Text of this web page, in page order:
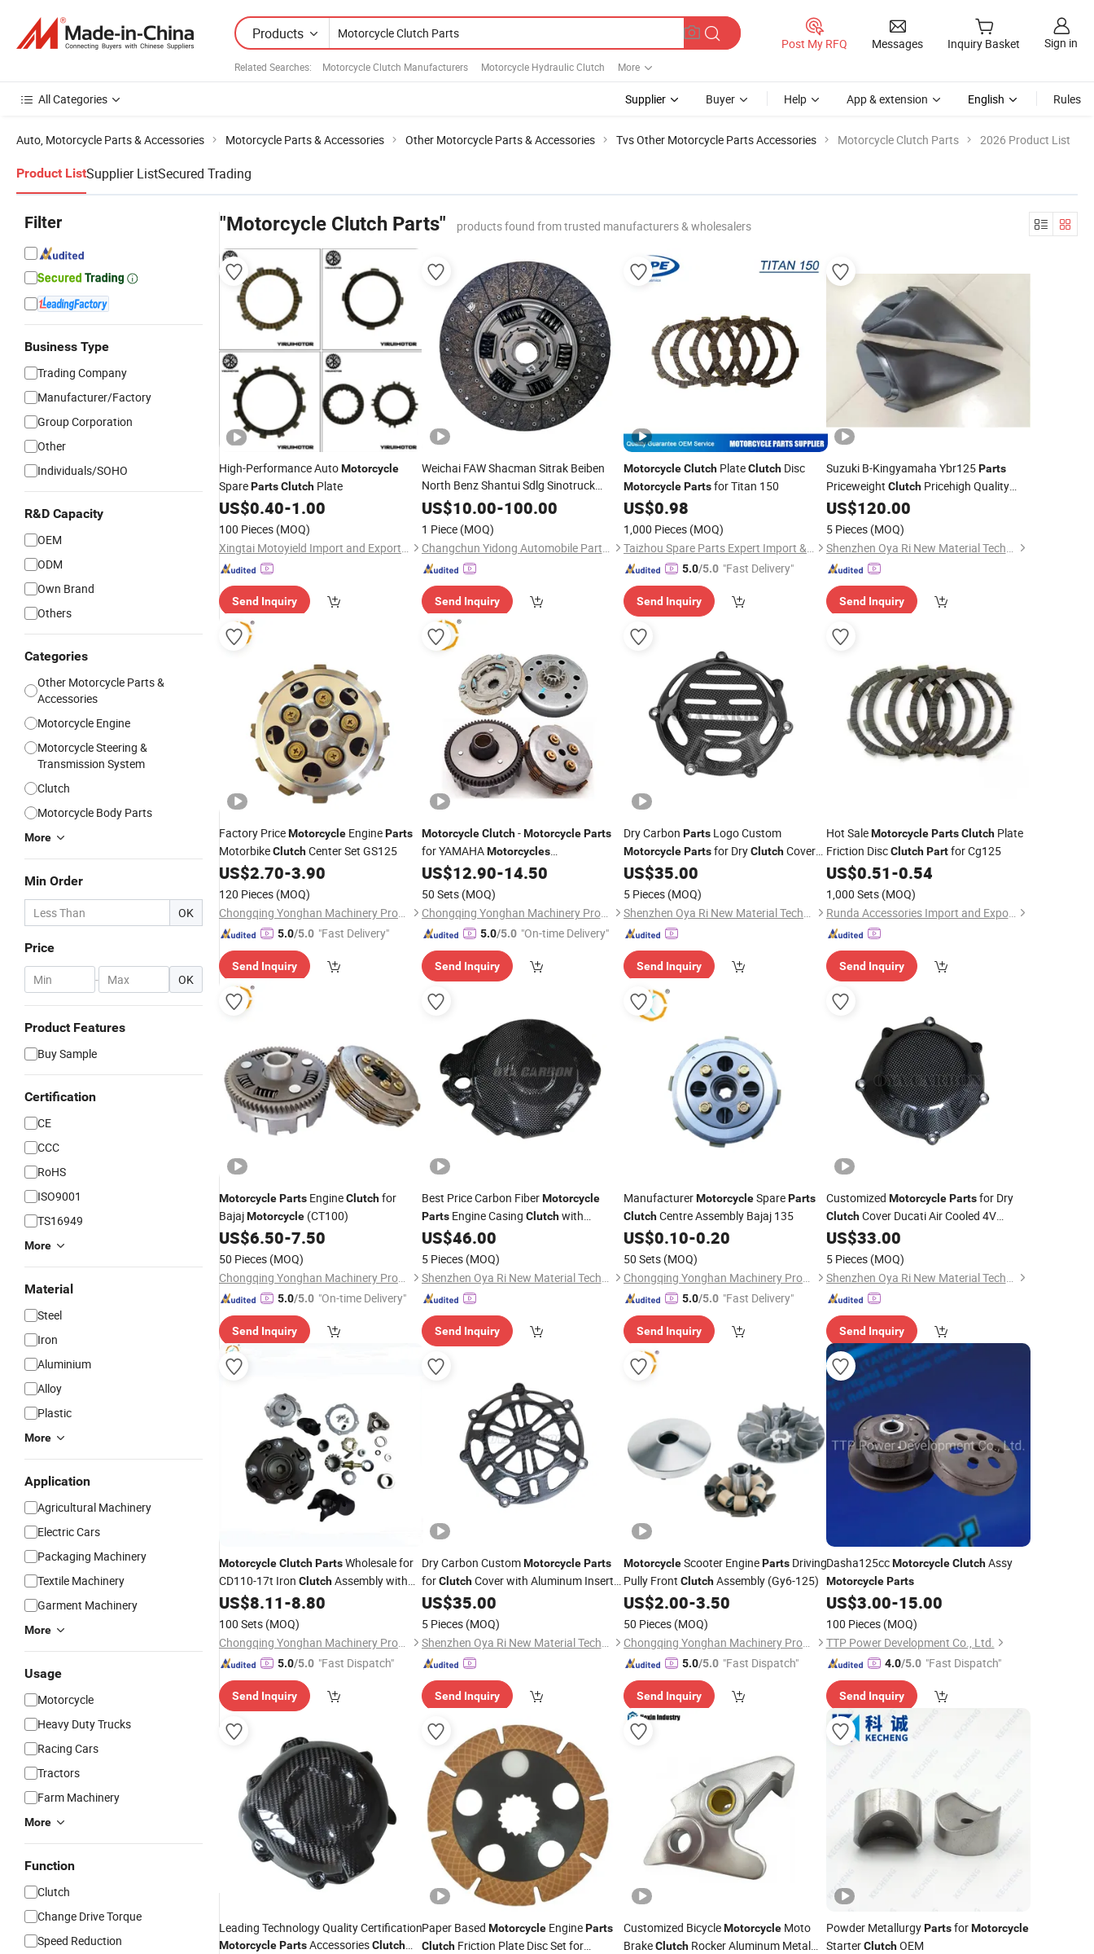
Products
Related Searches: Motorcycle Clutch Manufacturers Motorcycle Hydraulic Clutch More
Post My RFQ Messages Inquiry Basket Sign in
All Categories Supplier Buyer Help App & extension English Rules
Auto, Motorcycle Parts & Accessories Motorcycle Parts & Accessories Other Motorcycle Parts & Accessories Tvs Other Motorcycle Parts Accessories Motorcycle Clutch Parts 2026 Product List
Product ListSupplier ListSecured Trading
Filter
Business Type
Trading Company
Manufacturer/Factory
Group Corporation
Other
Individuals/SOHO
R&D Capacity
OEM
ODM
Own Brand
Others
Categories
Other Motorcycle Parts &
Accessories
Motorcycle Engine
Motorcycle Steering &
Transmission System
Clutch
Motorcycle Body Parts
More
Min Order
OK
Price
- OK
Product Features
Buy Sample
Certification
CE
CCC
RoHS
ISO9001
TS16949
More
Material
Steel
Iron
Aluminium
Alloy
Plastic
More
Application
Agricultural Machinery
Electric Cars
Packaging Machinery
Textile Machinery
Garment Machinery
More
Usage
Motorcycle
Heavy Duty Trucks
Racing Cars
Tractors
Farm Machinery
More
Function
Clutch
Change Drive Torque
Speed Reduction
"Motorcycle Clutch Parts" products found from trusted manufacturers & wholesalers
High-Performance AutoMotorcycle
SparePartsClutch Plate
US$0.40-1.00
100 Pieces (MOQ)
Xingtai Motoyield Import and Export Co. Ltd
Send Inquiry
Weichai FAW Shacman Sitrak Beiben
North Benz Shantui Sdlg Sinotruck
HOWO / MotorcycleAutoPart
Foton/Machinery Tractor Car
Truck Spare Parts
US$10.00-100.00
1 Piece (MOQ)
Changchun Yidong Automobile Parts Manufacturing Co., Ltd.
Send Inquiry
MotorcycleClutch PlateClutch Disc
MotorcyclePartsfor Titan 150
US$0.98
1,000 Pieces (MOQ)
Taizhou Spare Parts Expert Import & Export Co., Ltd.
5.0/5.0 "Fast Delivery"
Send Inquiry
Suzuki B-Kingyamaha Ybr125Parts
Priceweight ClutchPricehigh Quality
Wholesale Carbon Fiber
for Side Panels with Ducati Diavel
V4 2023+
US$120.00
5 Pieces (MOQ)
Shenzhen Oya Ri New Material Technology Co., Ltd
Send Inquiry
Factory PriceMotorcycle EngineParts
MotorbikeClutchCenter Set GS125
US$2.70-3.90
120 Pieces (MOQ)
Chongqing Yonghan Machinery Processing Co, Ltd.
5.0/5.0 "Fast Delivery"
Send Inquiry
Motorcycle Clutch-Motorcycle Parts
for YAMAHAMotorcycles
(YD100/Crypton)
US$12.90-14.50
50 Sets (MOQ)
Chongqing Yonghan Machinery Processing Co, Ltd.
5.0/5.0 "On-time Delivery"
Send Inquiry
Dry Carbon Parts Logo Custom
MotorcyclePartsfor DryClutchCover
Ducati Air Cooled 4V Engine
US$35.00
5 Pieces (MOQ)
Shenzhen Oya Ri New Material Technology Co., Ltd
Send Inquiry
Hot SaleMotorcycle Parts ClutchPlate
Friction DiscClutch Partfor Cg125
US$0.51-0.54
1,000 Sets (MOQ)
Runda Accessories Import and Export Co., Ltd
Send Inquiry
MotorcycleParts EngineClutchfor
BajajMotorcycle (CT100)
US$6.50-7.50
50 Pieces (MOQ)
Chongqing Yonghan Machinery Processing Co, Ltd.
5.0/5.0 "On-time Delivery"
Send Inquiry
Best Price Carbon FiberMotorcycle
PartsEngine Casing Clutchwith
Popular Price
US$46.00
5 Pieces (MOQ)
Shenzhen Oya Ri New Material Technology Co., Ltd
Send Inquiry
ManufacturerMotorcycleSpareParts
ClutchCentre Assembly Bajaj 135
US$0.10-0.20
50 Sets (MOQ)
Chongqing Yonghan Machinery Processing Co, Ltd.
5.0/5.0 "Fast Delivery"
Send Inquiry
Customized Motorcycle Partsfor Dry
ClutchCover Ducati Air Cooled 4V
Engine
US$33.00
5 Pieces (MOQ)
Shenzhen Oya Ri New Material Technology Co., Ltd
Send Inquiry
MotorcycleClutchPartsWholesale for
CD110-17t Iron ClutchAssembly with
Full Set Accessories
US$8.11-8.80
100 Sets (MOQ)
Chongqing Yonghan Machinery Processing Co, Ltd.
5.0/5.0 "Fast Dispatch"
Send Inquiry
Dry Carbon CustomMotorcycle Parts
forClutchCover with Aluminum Inserts
Ducati Air Cooled 4V Engine
US$35.00
5 Pieces (MOQ)
Shenzhen Oya Ri New Material Technology Co., Ltd
Send Inquiry
MotorcycleScooter EngineParts Driving
Pully Front ClutchAssembly (Gy6-125)
US$2.00-3.50
50 Pieces (MOQ)
Chongqing Yonghan Machinery Processing Co, Ltd.
5.0/5.0 "Fast Dispatch"
Send Inquiry
Dasha125ccMotorcycle ClutchAssy
Motorcycle Parts
US$3.00-15.00
100 Pieces (MOQ)
TTP Power Development Co., Ltd.
4.0/5.0 "Fast Dispatch"
Send Inquiry
Leading Technology Quality Certification
MotorcyclePartsAccessoriesClutch
Paper Based MotorcycleEngineParts
ClutchFriction Plate Disc Set for
Customized BicycleMotorcycle Moto
BrakeClutch Rocker Aluminum Metal
Powder MetallurgyPartsforMotorcycle
StarterClutchOEM